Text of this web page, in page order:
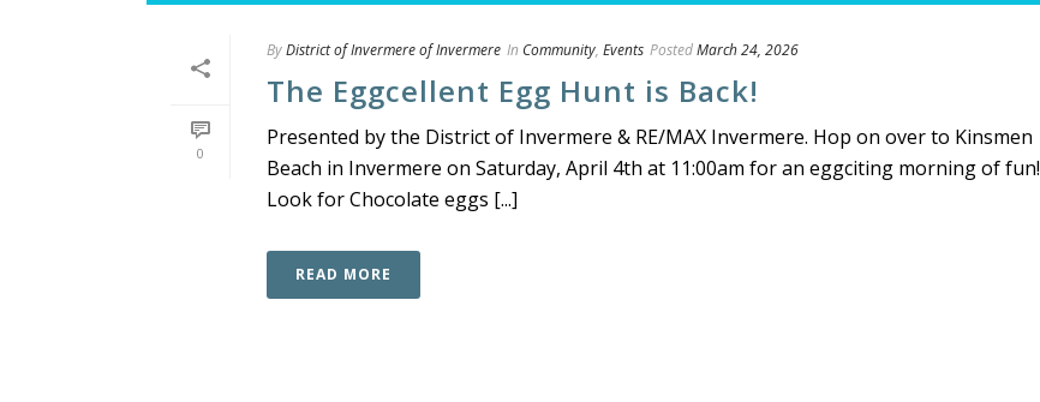
0
ByDistrict of Invermere of Invermere In Community, Events PostedMarch 24, 2026
The Eggcellent Egg Hunt is Back!
Presented by the District of Invermere & RE/MAX Invermere. Hop on over to Kinsmen
Beach in Invermere on Saturday, April 4th at 11:00am for an eggciting morning of fun!
Look for Chocolate eggs [...]
READ MORE